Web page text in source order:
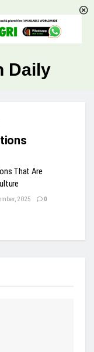
Daily
That Are
2025 0